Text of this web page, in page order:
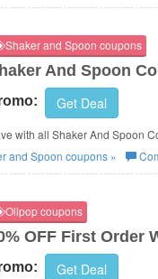
Shaker and Spoon coupons
And Spoon
Get Deal
with all Shaker And Spoon
and Spoon coupons »
Olipop coupons
OFF First Order
Get Deal